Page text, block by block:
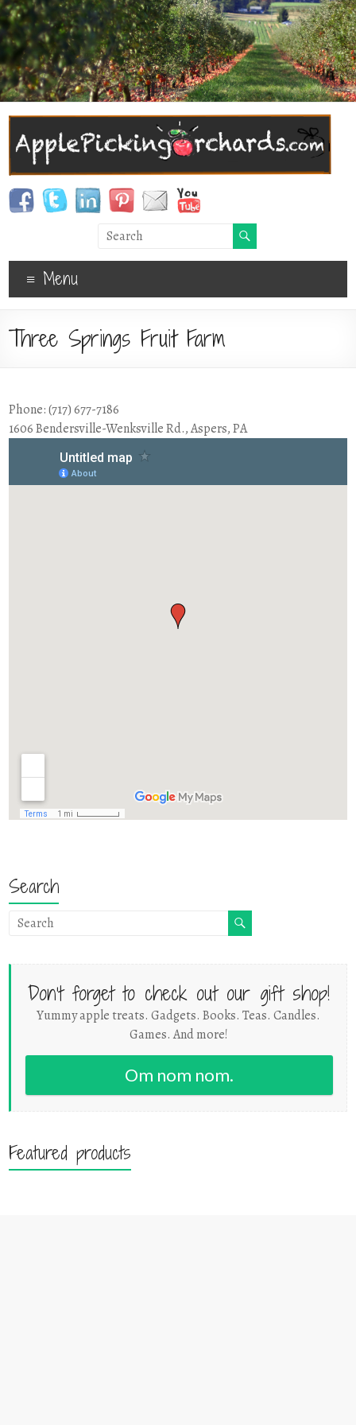
Menu
Three Springs Fruit Farm
Phone: (717) 677-7186
1606 Bendersville-Wenksville Rd., Aspers, PA
Search
Don't forget to check out our gift shop!
Yummy apple treats. Gadgets. Books. Teas. Candles.
Games. And more!
Om nom nom.
Featured products